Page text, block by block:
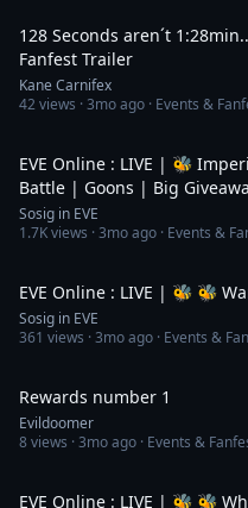
128 Seconds aren´t
Fanfest Trailer
Kane Carnifex
42views ·3mo ago · Events &
EVE Online : LIVE | 🐝
Battle | Goons | Big
Sosig in EVE
1.7Kviews ·3mo ago · Events &
Sosig in EVE
361 views ·3mo ago · Events &
Rewards number 1
Evildoomer
8views ·3mo ago · Events &
EVE Online : LIVE | 🐝 🐝 Where Frat?